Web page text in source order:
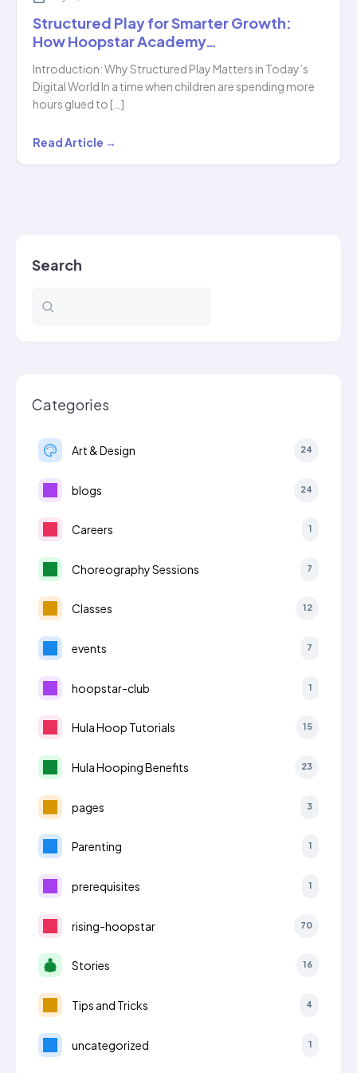
Structured Play for Smarter Growth:
How Hoopstar Academy…
Introduction: Why Structured Play Matters in Today’s
Digital World In a time when children are spending more
hours glued to […]
Structured
Play
Hoopstar
Read Article →
Search
Categories
Art & Design 24
blogs 24
Careers 1
Choreography Sessions 7
Classes 12
events 7
hoopstar-club 1
Hula Hoop Tutorials 15
Hula Hooping Benefits 23
pages 3
Parenting 1
prerequisites 1
rising-hoopstar 70
Stories 16
Tips and Tricks 4
uncategorized 1